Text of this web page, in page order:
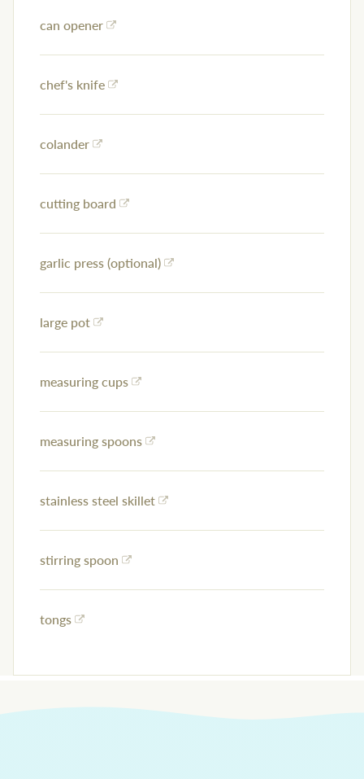
can opener
chef's knife
colander
cutting board
garlic press (optional)
large pot
measuring cups
measuring spoons
stainless steel skillet
stirring spoon
tongs